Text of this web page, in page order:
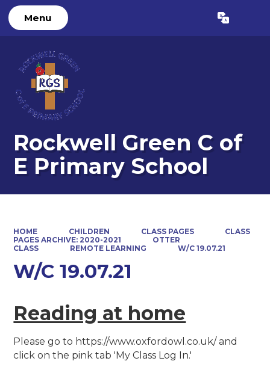
Menu Translate
Rockwell Green C of
E Primary School
HOME CHILDREN CLASS PAGES
CLASS
PAGES ARCHIVE: 2020-2021
OTTER
CLASS
REMOTE LEARNING W/C 19.07.21
W/C 19.07.21
Reading at home
Please go to https://www.oxfordowl.co.uk/ and
click on the pink tab 'My Class Log In.'